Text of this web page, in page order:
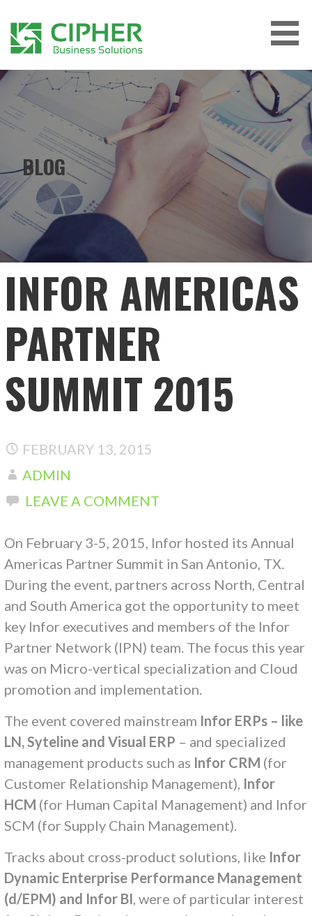
content
CIPHER BUSINESS SOLUTIONS
BLOG
INFOR AMERICAS
PARTNER
SUMMIT 2015
FEBRUARY 13, 2015
ADMIN
LEAVE A COMMENT
On February 3-5, 2015, Infor hosted its Annual
Americas Partner Summit in San Antonio, TX.
During the event, partners across North, Central
and South America got the opportunity to meet
key Infor executives and members of the Infor
Partner Network (IPN) team. The focus this year
was on Micro-vertical specialization and Cloud
promotion and implementation.
The event covered mainstream Infor ERPs – like
LN, Syteline and Visual ERP – and specialized
management products such as Infor CRM (for
Customer Relationship Management), Infor
HCM (for Human Capital Management) and Infor
SCM (for Supply Chain Management).
Tracks about cross-product solutions, like Infor
Dynamic Enterprise Performance Management
(d/EPM) and Infor BI , were of particular interest